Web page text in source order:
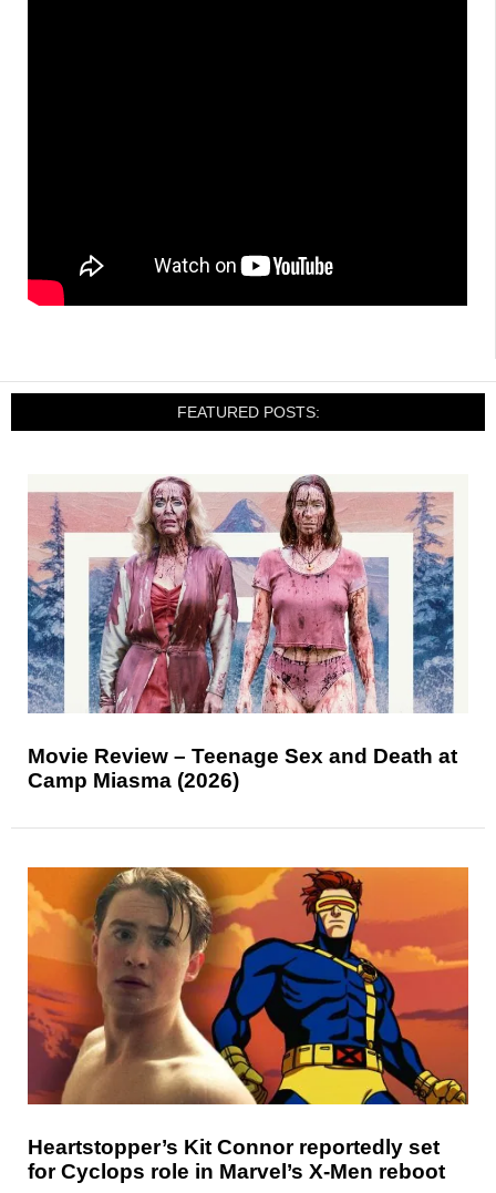
FEATURED POSTS:
Movie Review – Teenage Sex and Death at
Camp Miasma (2026)
Heartstopper’s Kit Connor reportedly set
for Cyclops role in Marvel’s X-Men reboot